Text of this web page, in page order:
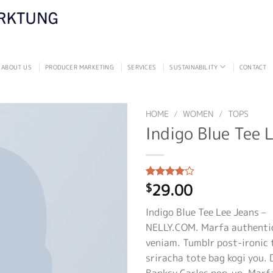
ABOUT US PRODUCER MARKETING SERVICES SUSTAINABILITY CONTACT
HOME / WOMEN / TOPS
Indigo Blue Tee
Rated
4.00out
based on
2
customer
ratings
$29.00
Indigo Blue Tee Lee Jeans –
NELLY.COM. Marfa
veniam. Tumblr post-ironic
sriracha tote bag kogi you.